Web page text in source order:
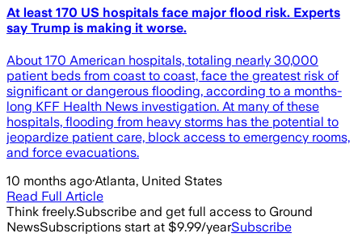
At least 170 US hospitals face major flood risk. Experts
say Trump is making it worse.
About 170 American hospitals, totaling nearly 30,000
patient beds from coast to coast, face the greatest risk of
significant or dangerous flooding, according to a months-
long KFF Health News investigation. At many of these
hospitals, flooding from heavy storms has the potential to
jeopardize patient care, block access to emergency rooms,
and force evacuations.
10 months ago·Atlanta, United States
Read Full Article
Think freely.Subscribe and get full access to Ground
NewsSubscriptions start at $9.99/yearSubscribe